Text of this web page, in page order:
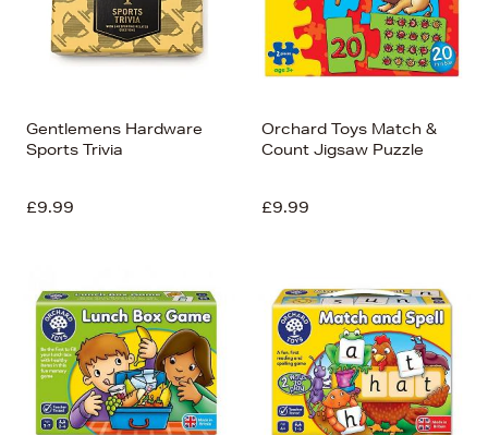
Gentlemens Hardware
Sports Trivia
£9.99
Orchard Toys Match &
Count Jigsaw Puzzle
£9.99